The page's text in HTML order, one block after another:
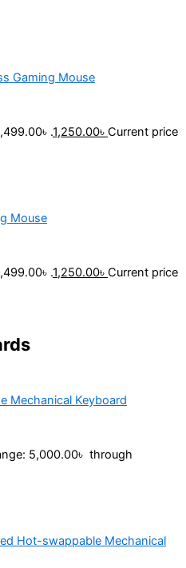
Gaming Mouse
.1,250.00৳ Current price
Mouse
.1,250.00৳ Current price
Mechanical Keyboard
5,000.00৳ through